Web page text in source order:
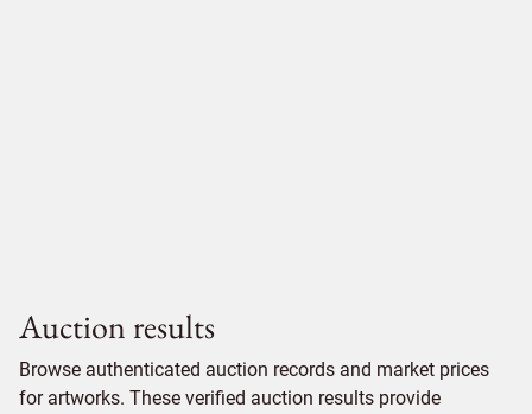
Auction results
Browse authenticated auction records and market prices
for artworks. These verified auction results provide